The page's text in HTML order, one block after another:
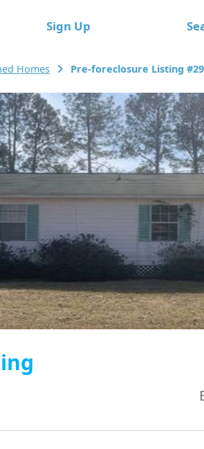
Sign Up
Homes Pre-foreclosure Listing